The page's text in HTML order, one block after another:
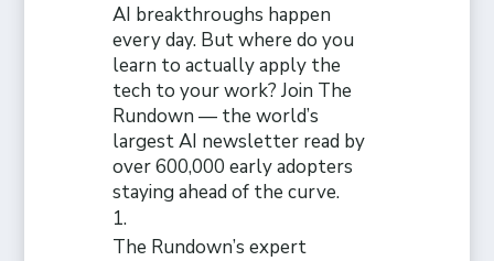
AI breakthroughs happen
every day. But where do you
learn to actually apply the
tech to your work? Join The
Rundown — the world’s
largest AI newsletter read by
over 600,000 early adopters
staying ahead of the curve.
The Rundown’s expert